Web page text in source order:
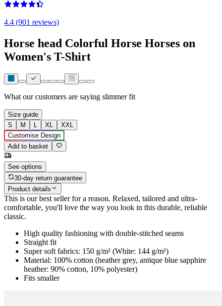
4.4 (901 reviews)
Horse head Colorful Horse Horses on
Women's T-Shirt
What our customers are saying slimmer fit
Size guide
S
M L XL
XXL
Customise Design
Add to basket
See options
30-day return guarantee
Product details
This is our best seller for a reason. Relaxed, tailored and ultra-
comfortable, you'll love the way you look in this durable, reliable
classic.
High quality fashioning with double-stitched seams
Straight fit
Super soft fabrics: 150 g/m² (White: 144 g/m²)
Material: 100% cotton (heather grey, antique blue sapphire
heather: 90% cotton, 10% polyester)
Fits smaller